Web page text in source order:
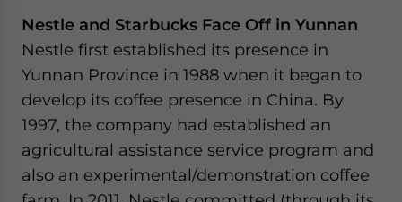
Nestle and Starbucks Face Off in Yunnan
Nestle first established its presence in
Yunnan Province in 1988 when it began to
develop its coffee presence in China. By
1997, the company had established an
agricultural assistance service program and
also an experimental/demonstration coffee